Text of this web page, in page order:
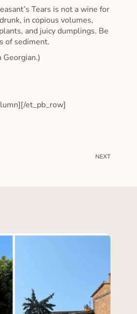
Tears is not a wine for
in copious volumes,
and juicy dumplings. Be
of sediment.
Georgian.)
et_pb_row]
NEXT